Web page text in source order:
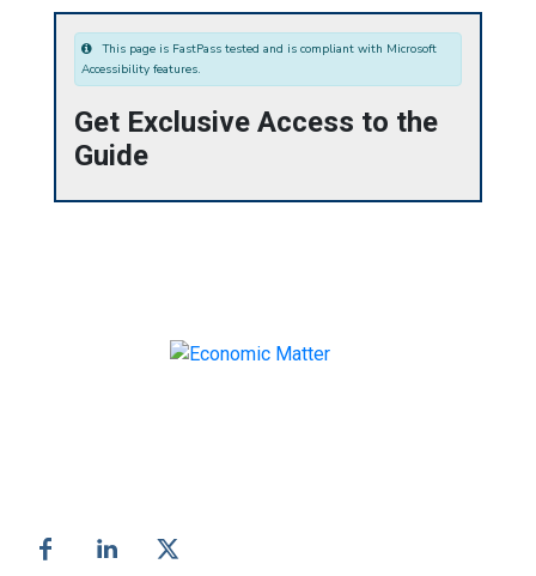
This page is FastPass tested and is compliant with Microsoft
Accessibility features.
Get Exclusive Access to the
Guide